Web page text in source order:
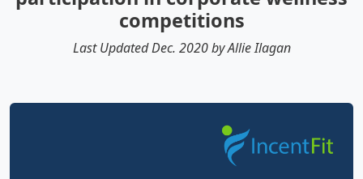
competitions
Last Updated Dec. 2020 by Allie Ilagan